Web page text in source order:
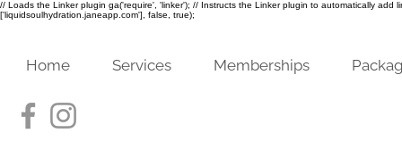
// Loads the Linker plugin ga('require', 'linker'); // Instructs the Linker plugin to automatically
['liquidsoulhydration.janeapp.com'], false, true);
Home Services Memberships